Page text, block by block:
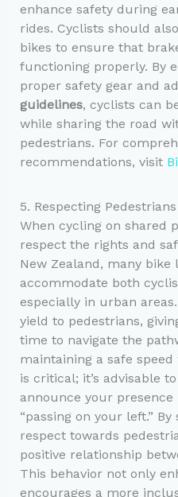
enhance safety during
rides. Cyclists should
bikes to ensure that
functioning properly. By
proper safety gear and
guidelines, cyclists can
while sharing the road
pedestrians. For
recommendations, visit
5. Respecting
When cycling on shared
respect the rights and
New Zealand, many bike
accommodate both
especially in urban
yield to pedestrians,
time to navigate the
maintaining a safe
is critical; it’s advisable
announce your presence
“passing on your left.”
respect towards
positive relationship
This behavior not only
encourages a more